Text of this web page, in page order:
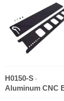
H0150-S -
Aluminum CNC